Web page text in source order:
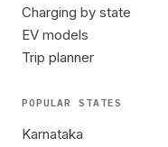
Charging by state
EV models
Trip planner
POPULAR STATES
Karnataka